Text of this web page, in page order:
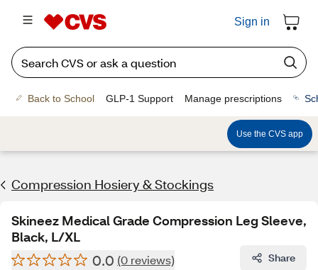
Sign in
Back to School GLP-1 Support Manage prescriptions
Use the CVS app
Compression Hosiery & Stockings
Skineez Medical Grade Compression Leg Sleeve,
Black, L/XL
0.0 (0 reviews) Share